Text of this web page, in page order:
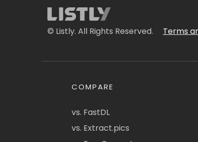
© Listly. All Rights Reserved. Terms
COMPARE
vs. FastDL
vs. Extract.pics